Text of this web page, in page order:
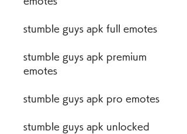
stumble guys apk full emotes
stumble guys apk premium
emotes
stumble guys apk pro emotes
stumble guys apk unlocked